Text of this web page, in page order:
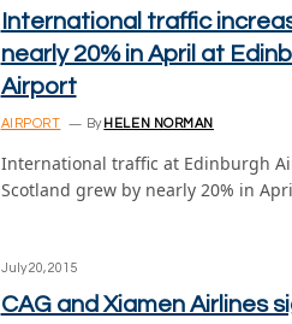
International traffic
nearly 20% in April at
Airport
AIRPORT By HELEN NORMAN
International traffic at Edinburgh
Scotland grew by nearly 20% in
July 20, 2015
CAG and Xiamen Airlines